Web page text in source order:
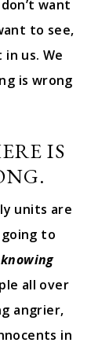
want
to see,
us. We
is wrong
IS
units are
to
knowing
all over
angrier,
in